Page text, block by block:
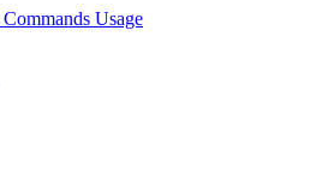
Commands Usage